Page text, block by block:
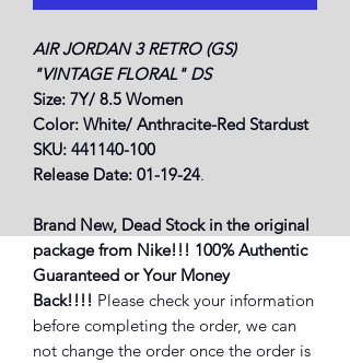
AIR JORDAN 3 RETRO (GS)
"VINTAGE FLORAL" DS
Size: 7Y/ 8.5 Women
Color: White/ Anthracite-Red Stardust
SKU: 441140-100
Release Date: 01-19-24.
Brand New, Dead Stock in the original
package from Nike!!! 100% Authentic
Guaranteed or Your Money
Back!!!! Please check your information
before completing the order, we can
not change the order once the order is